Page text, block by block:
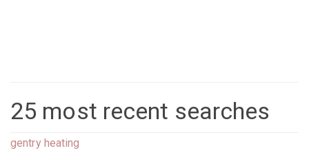
25 most recent searches
gentry heating